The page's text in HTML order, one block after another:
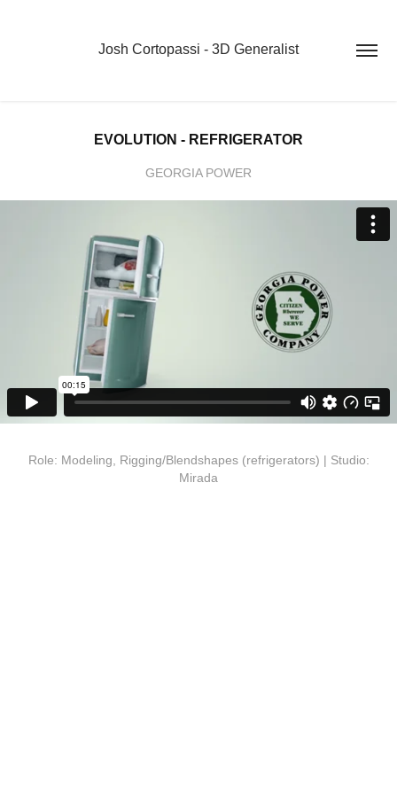
Josh Cortopassi - 3D Generalist
EVOLUTION - REFRIGERATOR
GEORGIA POWER
Role: Modeling, Rigging/Blendshapes (refrigerators) | Studio:
Mirada